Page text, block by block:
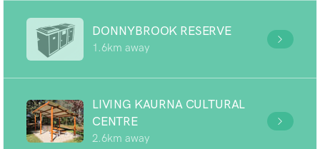
DONNYBROOK RESERVE
1.6km away
LIVING KAURNA CULTURAL
CENTRE
2.6km away